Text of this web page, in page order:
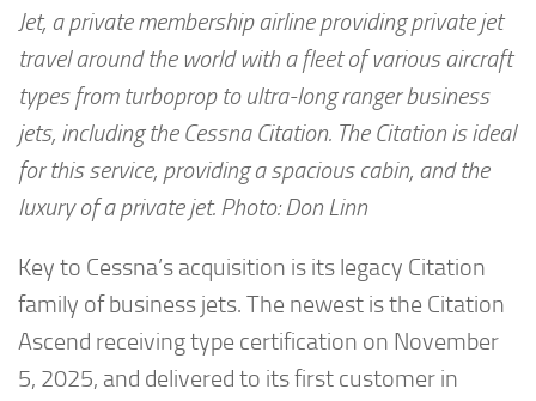
Jet, a private membership airline providing private jet
travel around the world with a fleet of various aircraft
types from turboprop to ultra-long ranger business
jets, including the Cessna Citation. The Citation is ideal
for this service, providing a spacious cabin, and the
luxury of a private jet. Photo: Don Linn
Key to Cessna’s acquisition is its legacy Citation
family of business jets. The newest is the Citation
Ascend receiving type certification on November
5, 2025, and delivered to its first customer in